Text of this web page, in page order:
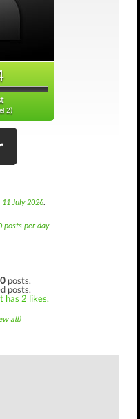
2)
11 July 2026.
posts per day
0 posts.
posts.
has 2 likes.
all)